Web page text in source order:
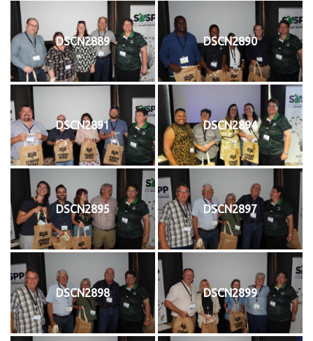
DSCN2889 DSCN2890
DSCN2891 DSCN2894
DSCN2895 DSCN2897
DSCN2898 DSCN2899